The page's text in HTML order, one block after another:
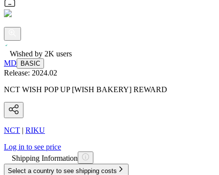
Wished by 2K users
MD
BASIC
Release: 2024.02
NCT WISH POP UP [WISH BAKERY] REWARD
NCT | RIKU
Log in to see price
Shipping Information
Select a country to see shipping costs